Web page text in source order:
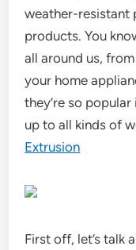
weather-resistant
products. You
all around us,
your home
they’re so
up to all kinds of
Extrusion
First off, let’s talk